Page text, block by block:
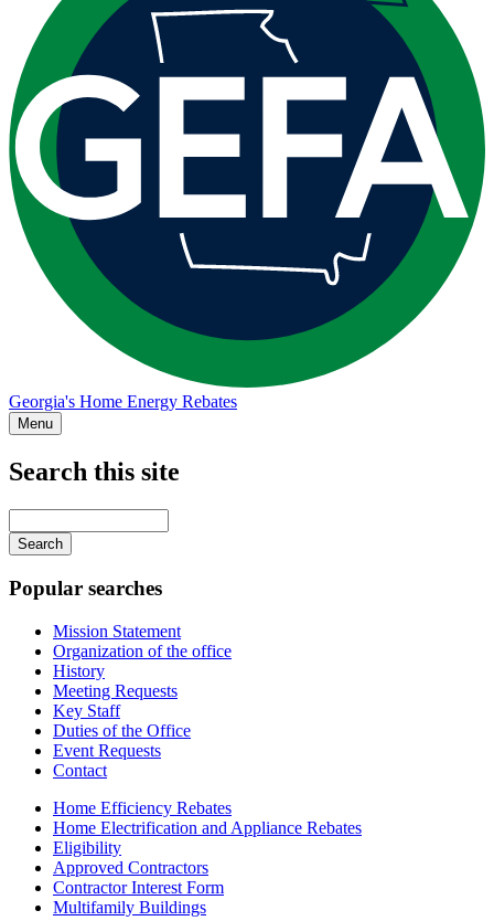
Georgia's Home Energy Rebates
Menu
Search this site
your
keywords
Popular searches
Mission Statement
Organization of the office
History
Meeting Requests
Key Staff
Duties of the Office
Event Requests
Contact
Home Efficiency Rebates
Home Electrification and Appliance Rebates
Eligibility
Approved Contractors
Contractor Interest Form
Multifamily Buildings